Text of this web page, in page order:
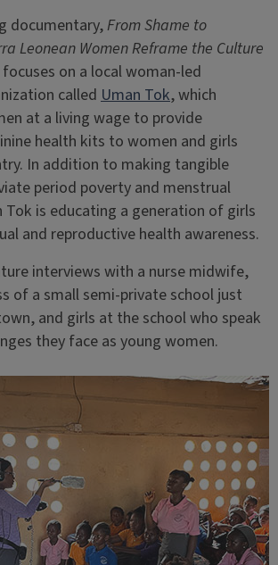
documentary,From Shame to
Leonean Women Reframe the Culture
focuses on a local woman-led
calledUman Tok, which
at a living wage to provide
health kits to women and girls
In addition to making tangible
period poverty and menstrual
Tok is educating a generation of girls
and reproductive health awareness.
interviews with a nurse midwife,
of a small semi-private school just
and girls at the school who speak
they face as young women.